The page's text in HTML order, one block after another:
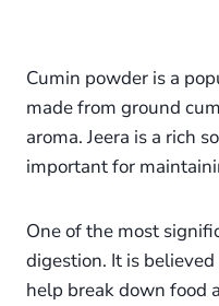
Cumin powder is a
made from ground
aroma. Jeera is a rich
important for
One of the most
digestion. It is
help break down food